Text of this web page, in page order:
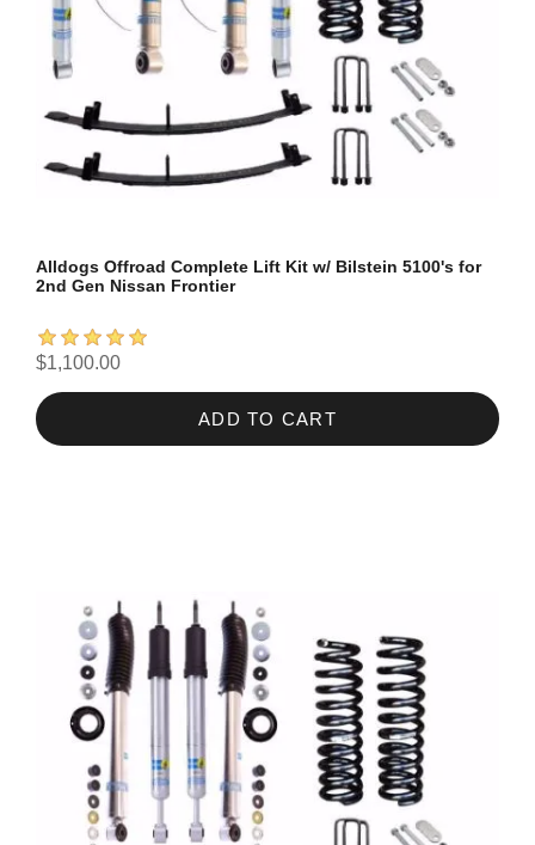
Alldogs Offroad Complete Lift Kit w/ Bilstein 5100's for
2nd Gen Nissan Frontier
$1,100.00
ADD TO CART